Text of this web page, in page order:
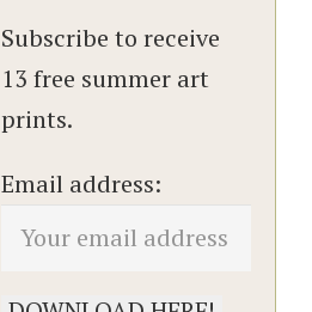
Subscribe to receive
13 free summer art
prints.
Email address: